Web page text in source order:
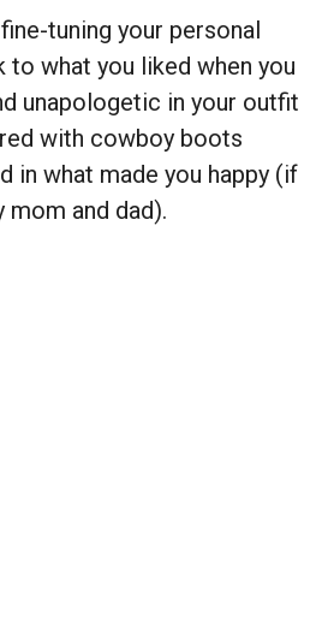
tuning your personal
what you liked when you
unapologetic in your outfit
with cowboy boots
in what made you happy (if
and dad).